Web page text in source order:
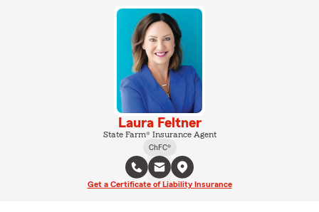
Laura Feltner
State Farm® Insurance Agent
ChFC®
Get a Certificate of Liability Insurance